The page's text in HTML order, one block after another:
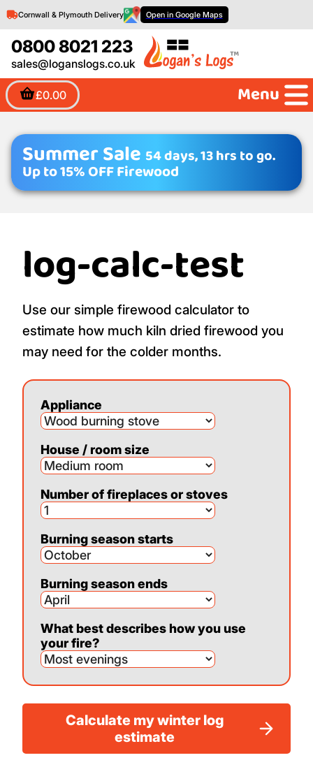
0800 8021 223
sales@loganslogs.co.uk
£0.00
Cornwall & Plymouth Delivery Open in Google Maps
Menu
Summer Sale 54 days, 13 hrs to go.
Up to 15% OFF Firewood
log-calc-test
Use our simple firewood calculator to
estimate how much kiln dried firewood you
may need for the colder months.
Appliance
House / room size
Number of fireplaces or stoves
Burning season starts
Burning season ends
What best describes how you use
your fire?
Calculate my winter log
estimate